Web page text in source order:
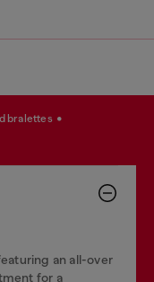
bralettes
an all-over
for a